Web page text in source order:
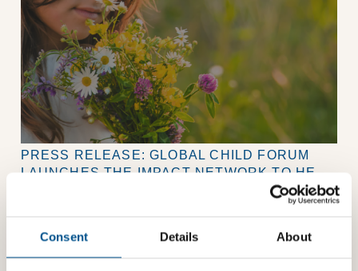
Consent Details About
PRESS RELEASE: GLOBAL CHILD FORUM
LAUNCHES THE IMPACT NETWORK TO HELP
COMPANIES PUT CHILDREN AT THE HEART
Global Child Forum launches its Impact Network, a
membership community helping companies strengthen